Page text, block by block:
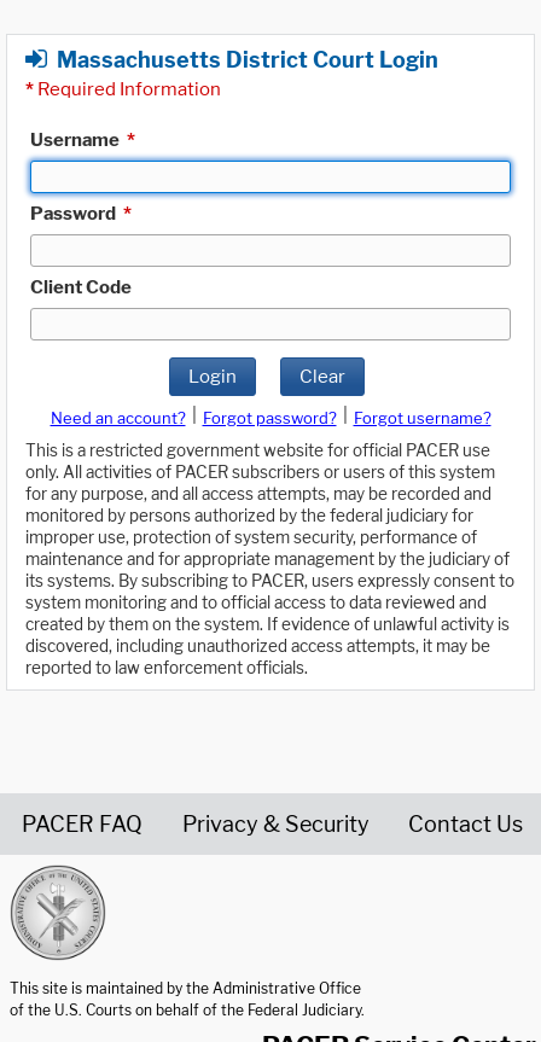
Massachusetts District Court Login
* Required Information
Username *
Password *
Client Code
Login Clear
Need an account? Forgot password?
Forgot username?
This is a restricted government website for official PACER use
only. All activities of PACER subscribers or users of this system
for any purpose, and all access attempts, may be recorded and
monitored by persons authorized by the federal judiciary for
improper use, protection of system security, performance of
maintenance and for appropriate management by the judiciary of
its systems. By subscribing to PACER, users expressly consent to
system monitoring and to official access to data reviewed and
created by them on the system. If evidence of unlawful activity is
discovered, including unauthorized access attempts, it may be
reported to law enforcement officials.
PACER FAQ Privacy & Security Contact Us
This site is maintained by the Administrative Office
of the U.S. Courts on behalf of the Federal Judiciary.